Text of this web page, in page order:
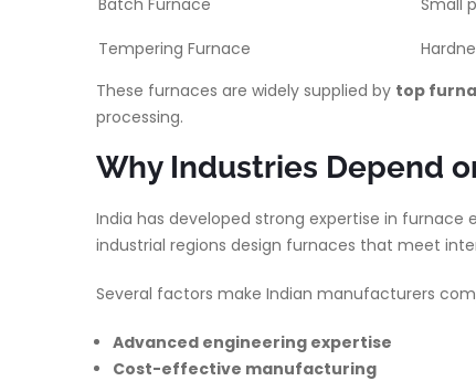
Batch Furnace
Small
Tempering Furnace
These furnaces are widely supplied by top
processing.
Why Industries Depend
India has developed strong expertise in furnace
industrial regions design furnaces that meet
Several factors make Indian manufacturers
Advanced engineering expertise
Cost-effective manufacturing